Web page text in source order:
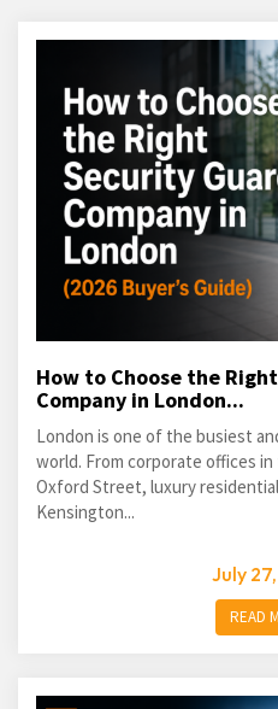
How to Choose the
Company in London...
London is one of the busiest
world. From corporate offices
Oxford Street, luxury
Kensington...
July
READ